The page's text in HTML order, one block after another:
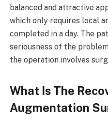
balanced and attractive
which only requires local
completed in a day. The
seriousness of the
the operation involves
What Is The
Augmentation